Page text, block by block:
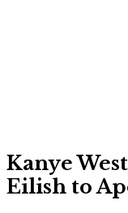
Kanye
Eilish to